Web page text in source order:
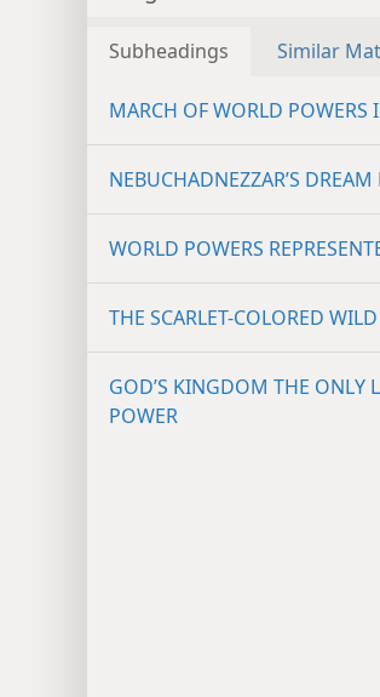
Subheadings Similar
MARCH OF WORLD POWERS
NEBUCHADNEZZAR’S
WORLD POWERS
THE SCARLET-COLORED
GOD’S KINGDOM THE ONLY
POWER